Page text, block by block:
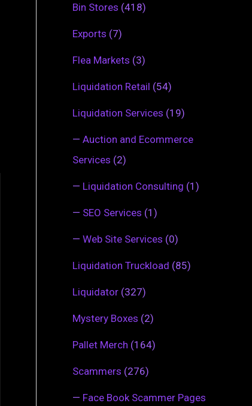
Bin Stores (418)
Exports (7)
Flea Markets (3)
Liquidation Retail (54)
Liquidation Services (19)
— Auction and Ecommerce
Services (2)
— Liquidation Consulting (1)
— SEO Services (1)
— Web Site Services (0)
Liquidation Truckload (85)
Liquidator (327)
Mystery Boxes (2)
Pallet Merch (164)
Scammers (276)
— Face Book Scammer Pages